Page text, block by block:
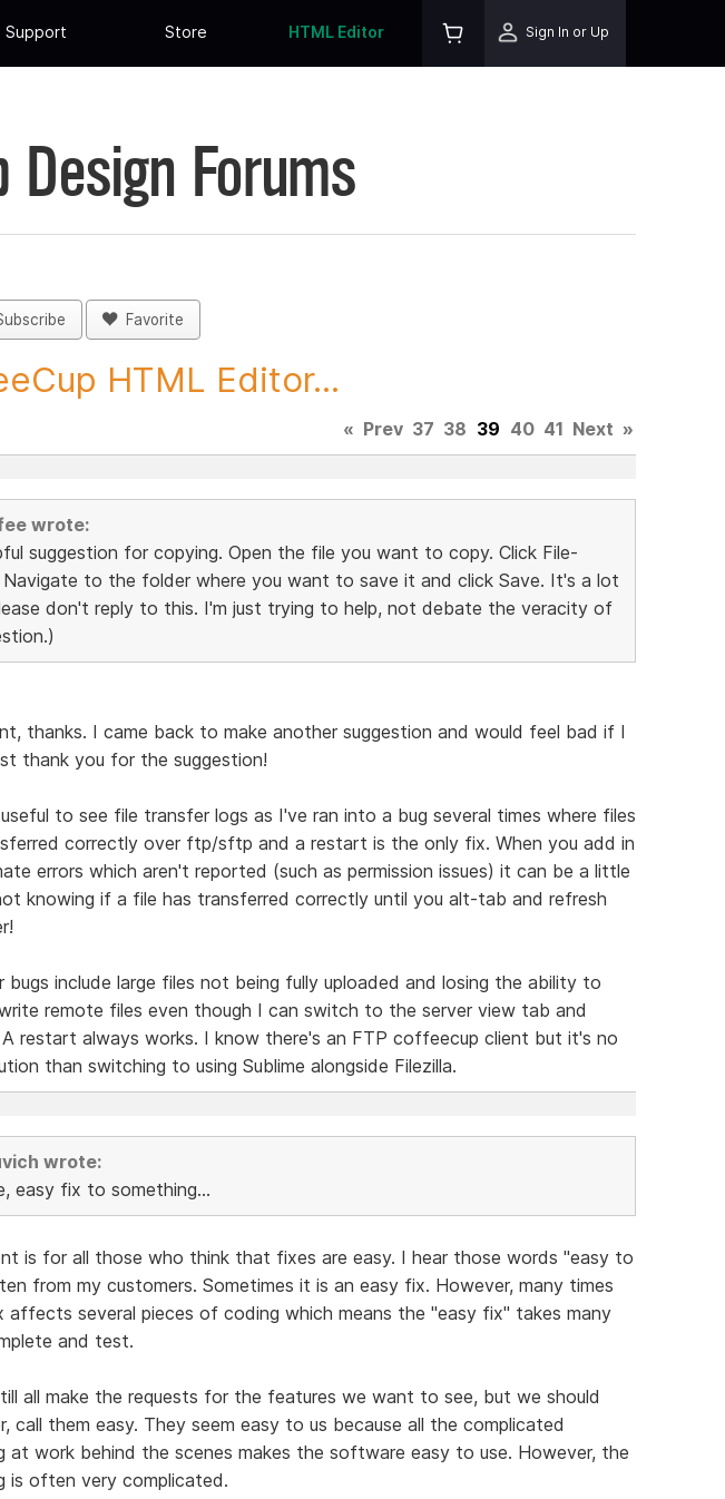
Support Store HTML Editor Sign In or Up
Forums
Favorite
HTML Editor...
« Prev 37 38 39 40 41 Next »
wrote:
suggestion for copying. Open the file you want to copy. Click File-
Navigate to the folder where you want to save it and click Save. It's a lot
don't reply to this. I'm just trying to help, not debate the veracity of
thanks. I came back to make another suggestion and would feel bad if I
thank you for the suggestion!
to see file transfer logs as I've ran into a bug several times where files
correctly over ftp/sftp and a restart is the only fix. When you add in
errors which aren't reported (such as permission issues) it can be a little
knowing if a file has transferred correctly until you alt-tab and refresh
bugs include large files not being fully uploaded and losing the ability to
remote files even though I can switch to the server view tab and
restart always works. I know there's an FTP coffeecup client but it's no
than switching to using Sublime alongside Filezilla.
wrote:
easy fix to something...
is for all those who think that fixes are easy. I hear those words "easy to
from my customers. Sometimes it is an easy fix. However, many times
affects several pieces of coding which means the "easy fix" takes many
and test.
all make the requests for the features we want to see, but we should
call them easy. They seem easy to us because all the complicated
at work behind the scenes makes the software easy to use. However, the
is often very complicated.